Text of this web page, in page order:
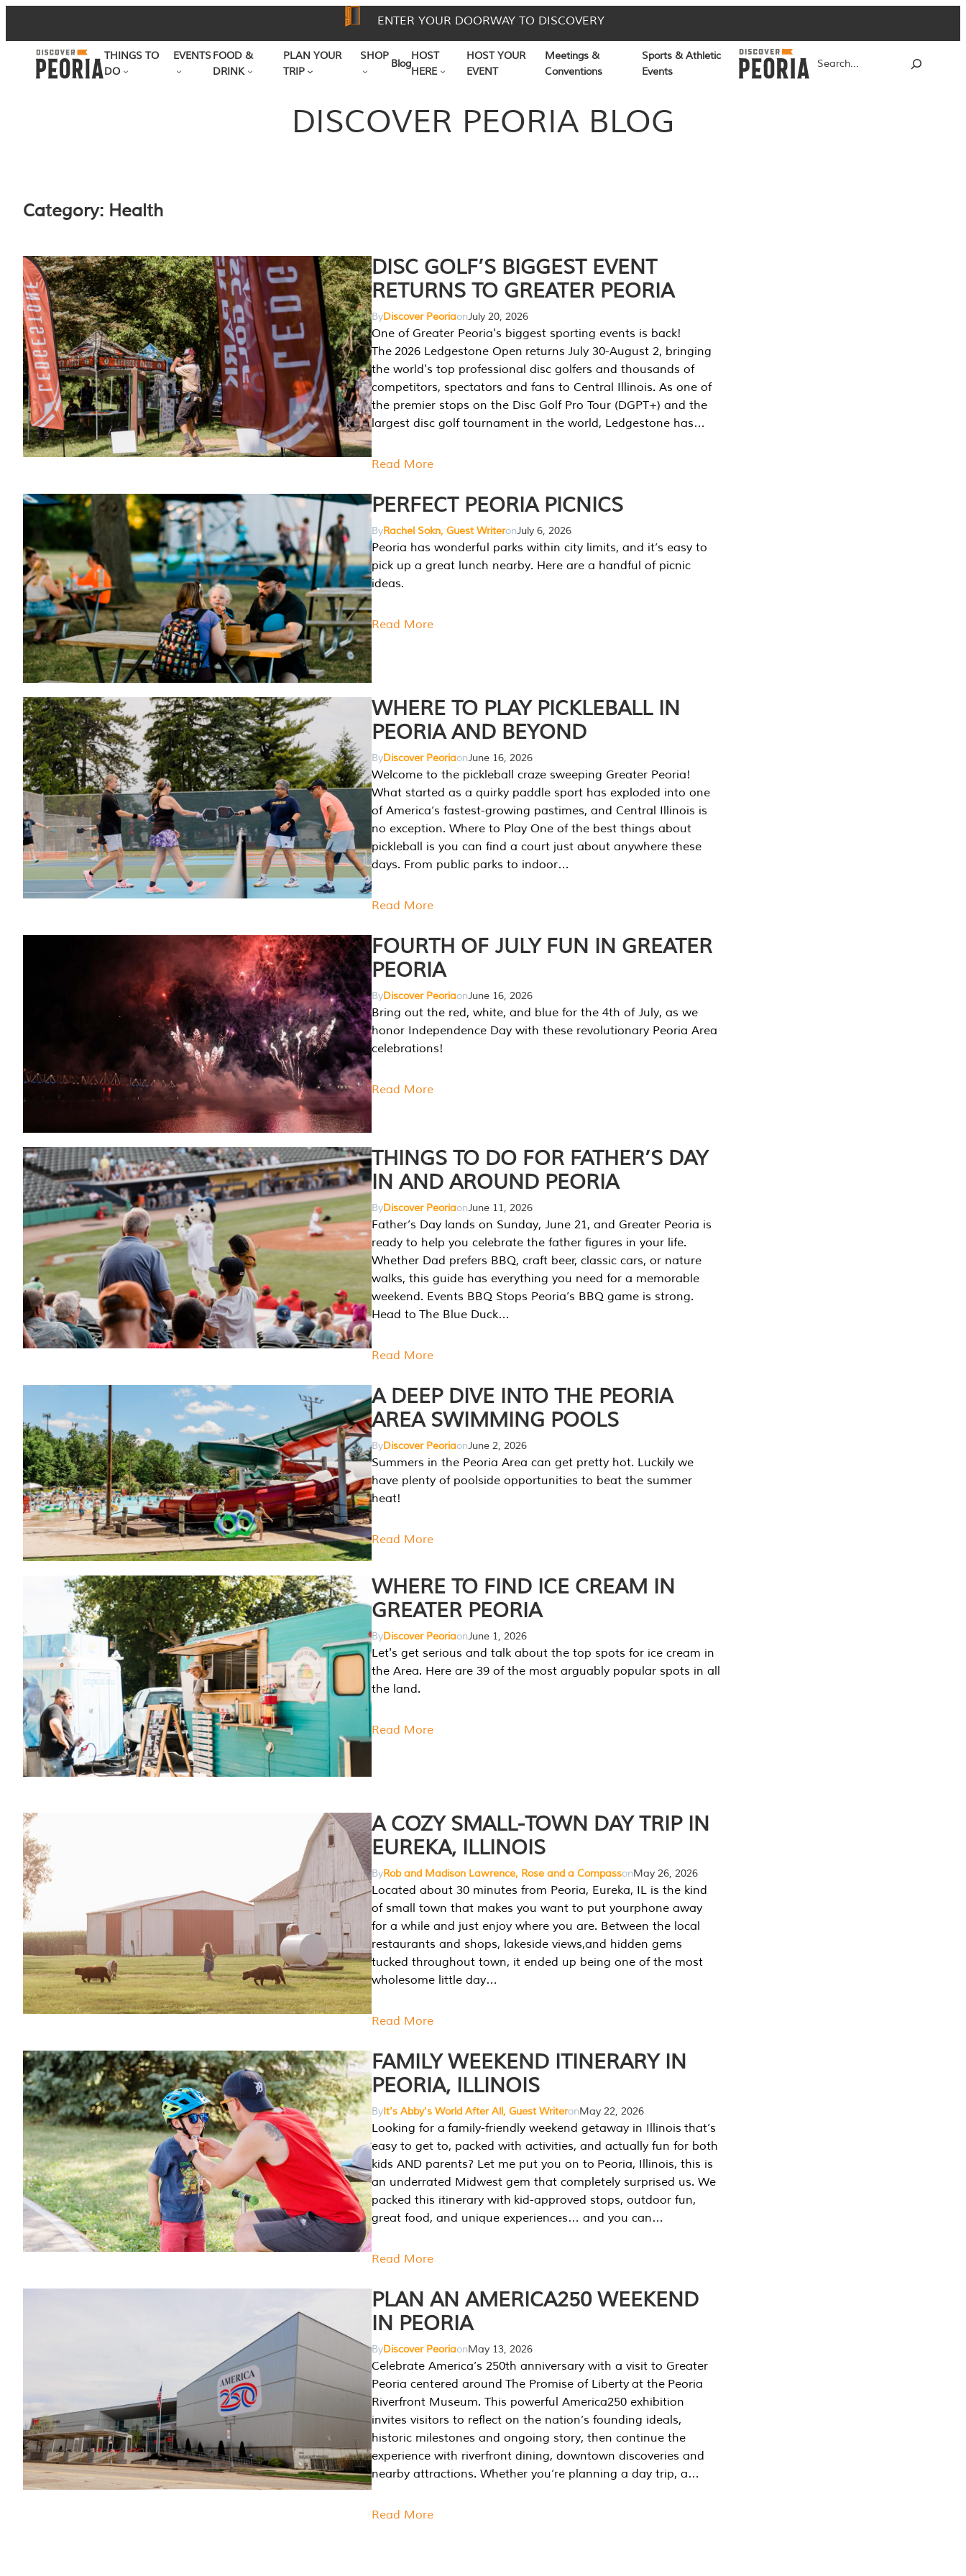
to
content
ENTER YOUR DOORWAY TO DISCOVERY
THINGS TO
DO
EVENTSFOOD &
DRINK
PLAN YOUR
TRIP
SHOP
Blog
HOST
HERE
HOST YOUR
EVENT
Meetings &
Conventions
Sports & Athletic
Events
DISCOVER PEORIA BLOG
Category: Health
DISC GOLF’S BIGGEST EVENT
RETURNS TO GREATER PEORIA
ByDiscover PeoriaonJuly 20, 2026
One of Greater Peoria's biggest sporting events is back!
The 2026 Ledgestone Open returns July 30-August 2, bringing
the world's top professional disc golfers and thousands of
competitors, spectators and fans to Central Illinois. As one of
the premier stops on the Disc Golf Pro Tour (DGPT+) and the
largest disc golf tournament in the world, Ledgestone has…
Read More
PERFECT PEORIA PICNICS
ByRachel Sokn, Guest WriteronJuly 6, 2026
Peoria has wonderful parks within city limits, and it’s easy to
pick up a great lunch nearby. Here are a handful of picnic
ideas.
Read More
WHERE TO PLAY PICKLEBALL IN
PEORIA AND BEYOND
ByDiscover PeoriaonJune 16, 2026
Welcome to the pickleball craze sweeping Greater Peoria!
What started as a quirky paddle sport has exploded into one
of America’s fastest-growing pastimes, and Central Illinois is
no exception. Where to Play One of the best things about
pickleball is you can find a court just about anywhere these
days. From public parks to indoor…
Read More
FOURTH OF JULY FUN IN GREATER
PEORIA
ByDiscover PeoriaonJune 16, 2026
Bring out the red, white, and blue for the 4th of July, as we
honor Independence Day with these revolutionary Peoria Area
celebrations!
Read More
THINGS TO DO FOR FATHER’S DAY
IN AND AROUND PEORIA
ByDiscover PeoriaonJune 11, 2026
Father’s Day lands on Sunday, June 21, and Greater Peoria is
ready to help you celebrate the father figures in your life.
Whether Dad prefers BBQ, craft beer, classic cars, or nature
walks, this guide has everything you need for a memorable
weekend. Events BBQ Stops Peoria’s BBQ game is strong.
Head to The Blue Duck…
Read More
A DEEP DIVE INTO THE PEORIA
AREA SWIMMING POOLS
ByDiscover PeoriaonJune 2, 2026
Summers in the Peoria Area can get pretty hot. Luckily we
have plenty of poolside opportunities to beat the summer
heat!
Read More
WHERE TO FIND ICE CREAM IN
GREATER PEORIA
ByDiscover PeoriaonJune 1, 2026
Let's get serious and talk about the top spots for ice cream in
the Area. Here are 39 of the most arguably popular spots in all
the land.
Read More
A COZY SMALL-TOWN DAY TRIP IN
EUREKA, ILLINOIS
ByRob and Madison Lawrence, Rose and a CompassonMay 26, 2026
Located about 30 minutes from Peoria, Eureka, IL is the kind
of small town that makes you want to put yourphone away
for a while and just enjoy where you are. Between the local
restaurants and shops, lakeside views,and hidden gems
tucked throughout town, it ended up being one of the most
wholesome little day…
Read More
FAMILY WEEKEND ITINERARY IN
PEORIA, ILLINOIS
ByIt's Abby's World After All, Guest WriteronMay 22, 2026
Looking for a family-friendly weekend getaway in Illinois that’s
easy to get to, packed with activities, and actually fun for both
kids AND parents? Let me put you on to Peoria, Illinois, this is
an underrated Midwest gem that completely surprised us. We
packed this itinerary with kid-approved stops, outdoor fun,
great food, and unique experiences… and you can…
Read More
PLAN AN AMERICA250 WEEKEND
IN PEORIA
ByDiscover PeoriaonMay 13, 2026
Celebrate America’s 250th anniversary with a visit to Greater
Peoria centered around The Promise of Liberty at the Peoria
Riverfront Museum. This powerful America250 exhibition
invites visitors to reflect on the nation’s founding ideals,
historic milestones and ongoing story, then continue the
experience with riverfront dining, downtown discoveries and
nearby attractions. Whether you’re planning a day trip, a…
Read More